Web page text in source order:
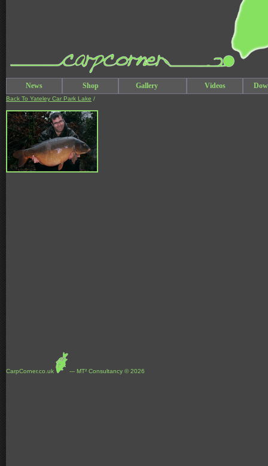
News Shop Gallery Videos
Back To Yateley Car Park Lake /
CarpCorner.co.uk --- MT² Consultancy © 2026